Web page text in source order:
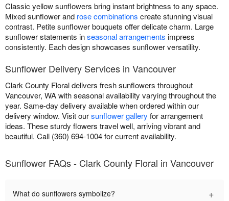
Classic yellow sunflowers bring instant brightness to any space.
Mixed sunflower and rose combinations create stunning visual
contrast. Petite sunflower bouquets offer delicate charm. Large
sunflower statements inseasonal arrangements impress
consistently. Each design showcases sunflower versatility.
Sunflower Delivery Services in Vancouver
Clark County Floral delivers fresh sunflowers throughout
Vancouver, WA with seasonal availability varying throughout the
year. Same-day delivery available when ordered within our
delivery window. Visit oursunflower gallery for arrangement
ideas. These sturdy flowers travel well, arriving vibrant and
beautiful. Call (360) 694-1004 for current availability.
Sunflower FAQs - Clark County Floral in Vancouver
What do sunflowers symbolize? +